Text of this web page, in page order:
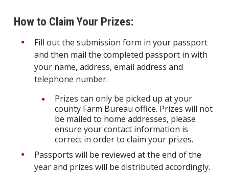
How to Claim Your Prizes:
Fill out the submission form in your passport
and then mail the completed passport in with
your name, address, email address and
telephone number.
Prizes can only be picked up at your
county Farm Bureau office. Prizes will not
be mailed to home addresses, please
ensure your contact information is
correct in order to claim your prizes.
Passports will be reviewed at the end of the
year and prizes will be distributed accordingly.